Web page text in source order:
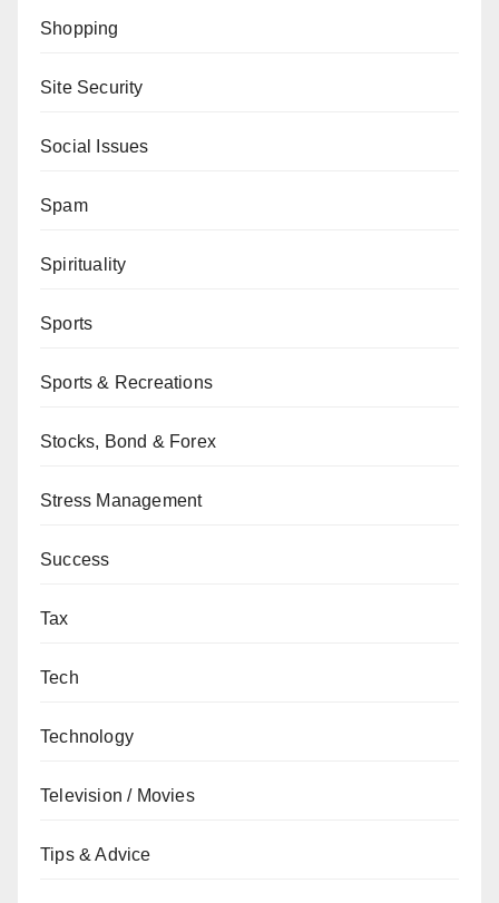
Shopping
Site Security
Social Issues
Spam
Spirituality
Sports
Sports & Recreations
Stocks, Bond & Forex
Stress Management
Success
Tax
Tech
Technology
Television / Movies
Tips & Advice